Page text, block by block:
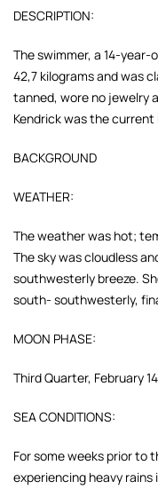
DESCRIPTION:
The swimmer, a 14-year-
42,7 kilograms and was
tanned, wore no jewelry
Kendrick was the current
BACKGROUND
WEATHER:
The weather was hot;
The sky was cloudless
southwesterly breeze.
south- southwesterly,
MOON PHASE:
Third Quarter, February
SEA CONDITIONS:
For some weeks prior to
experiencing heavy